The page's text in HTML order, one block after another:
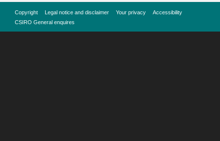
Copyright Legal notice and disclaimer Your privacy
Accessibility
CSIRO General enquires